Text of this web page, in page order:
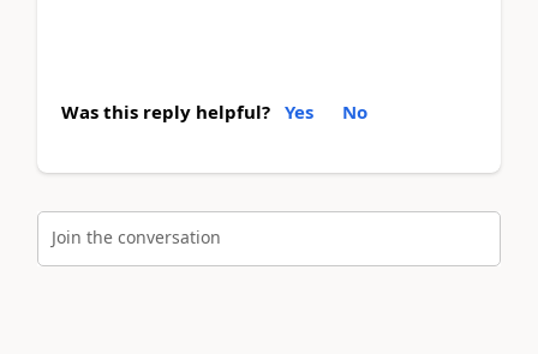
Was this reply helpful? Yes No
Join the conversation